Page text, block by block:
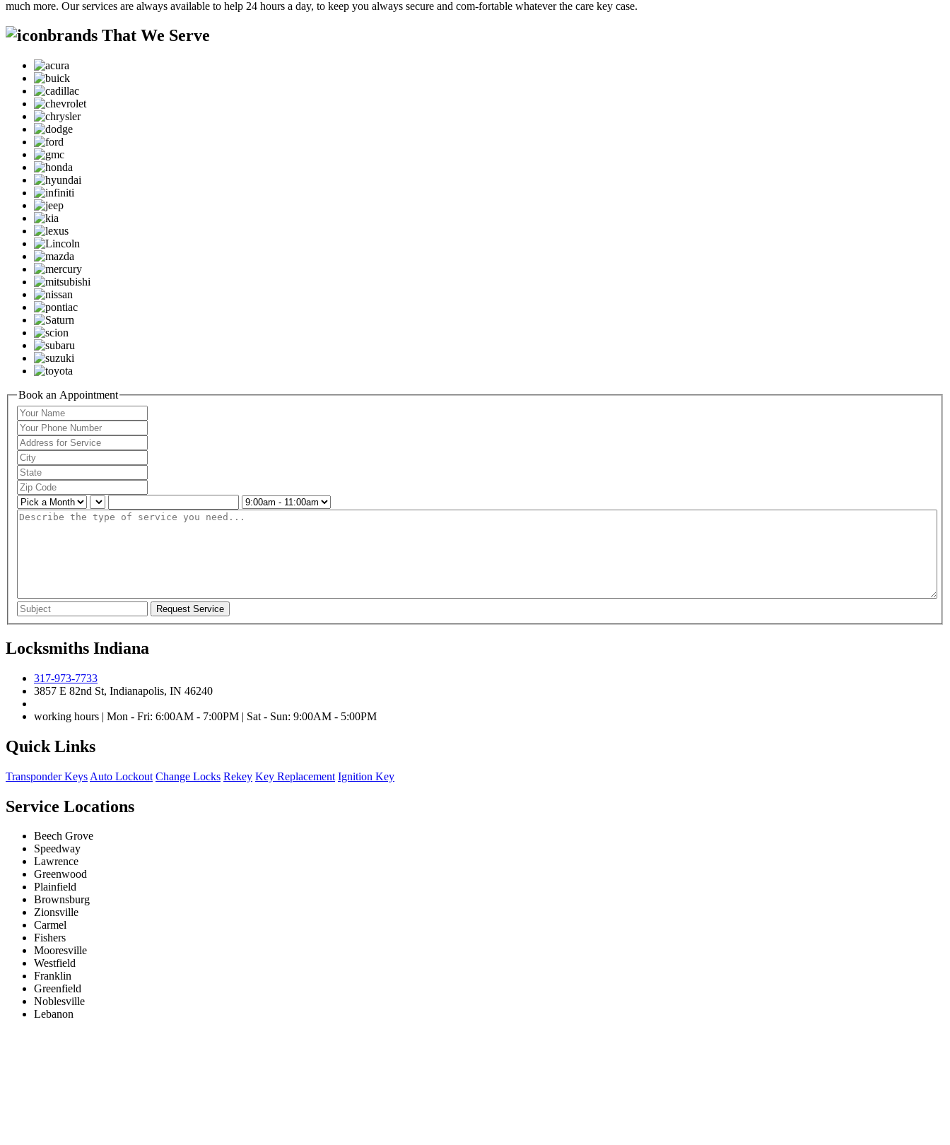
much more. Our services are always available to help 24 hours a day, to keep you always secure and com-fortable whatever the care key case.
brands That We Serve
Book an Appointment
Locksmiths Indiana
317-973-7733
3857 E 82nd St, Indianapolis, IN 46240
working hours | Mon - Fri: 6:00AM - 7:00PM | Sat - Sun: 9:00AM - 5:00PM
Quick Links
Transponder Keys Auto Lockout Change Locks Rekey Key Replacement Ignition Key
Service Locations
Beech Grove
Speedway
Lawrence
Greenwood
Plainfield
Brownsburg
Zionsville
Carmel
Fishers
Mooresville
Westfield
Franklin
Greenfield
Noblesville
Lebanon